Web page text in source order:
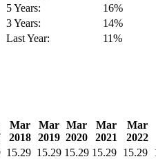
5 Years:
16%
3 Years:
14%
Last Year:
11%
Mar
2018
Mar
2019
Mar
2020
Mar
2021
Mar
2022
15.29 15.29 15.29 15.29 15.29